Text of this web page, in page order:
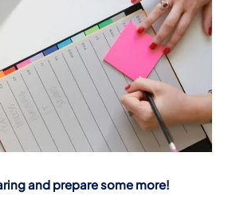
and prepare some more!